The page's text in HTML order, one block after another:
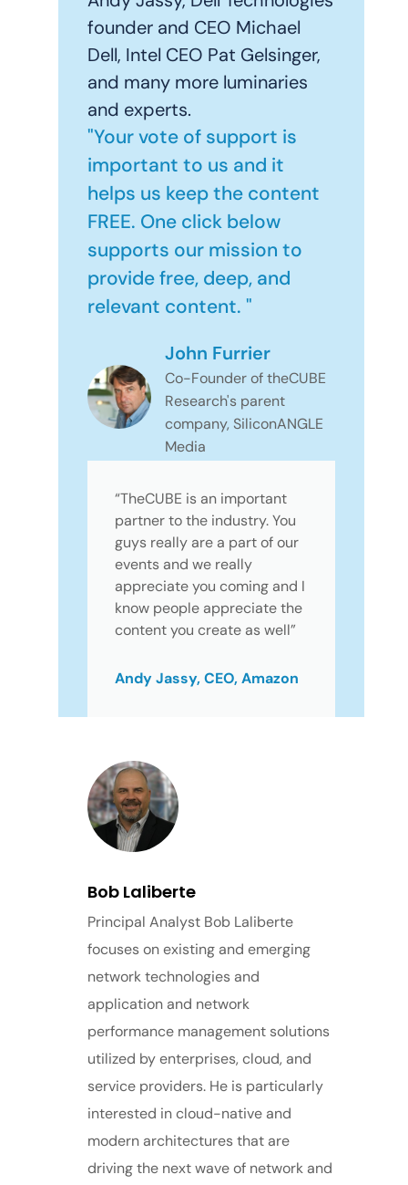
founder and CEO Michael
Dell, Intel CEO Pat Gelsinger,
and many more luminaries
and experts.
"Your vote of support is
important to us and it
helps us keep the content
FREE. One click below
supports our mission to
provide free, deep, and
relevant content. "
John Furrier
Co-Founder of theCUBE
Research's parent
company, SiliconANGLE
Media
“TheCUBE is an important
partner to the industry. You
guys really are a part of our
events and we really
appreciate you coming and I
know people appreciate the
content you create as well”
Andy Jassy, CEO, Amazon
Bob Laliberte
Principal Analyst Bob Laliberte
focuses on existing and emerging
network technologies and
application and network
performance management solutions
utilized by enterprises, cloud, and
service providers. He is particularly
interested in cloud-native and
modern architectures that are
driving the next wave of network and